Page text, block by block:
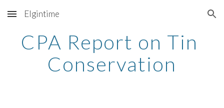
Skip to main content Skip to navigation
Elgintime
CPA Report on Tin
Conservation